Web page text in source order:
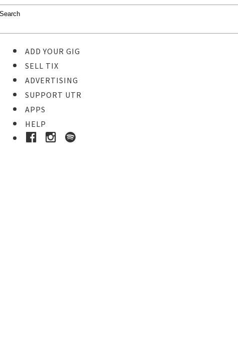
ADD YOUR GIG
SELL TIX
ADVERTISING
SUPPORT UTR
APPS
HELP